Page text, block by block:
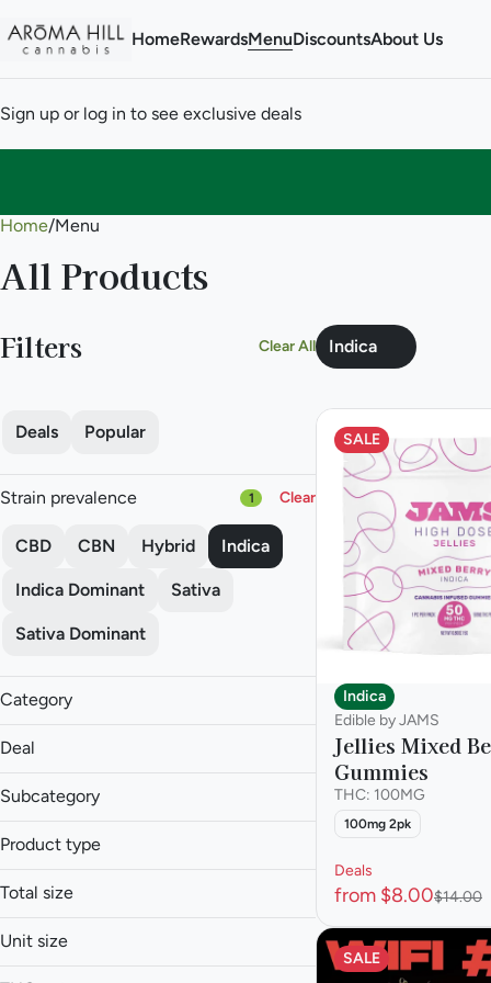
HomeRewardsMenuDiscountsAbout Us
Sign up or log in to see exclusive deals
Home/Menu
All Products
Filters Clear All Indica
Deals Popular
Strain prevalence 1 Clear
CBD CBN Hybrid Indica
Indica Dominant Sativa
Sativa Dominant
Category
Flower
Vape
Edible
Deal
$120 OZ
$25 or less 3.5g
$25 or Less 3.5g
Subcategory
Baked Goods
Candies
Product type
Beverage
Total size
Unit size
SALE
Indica
Edible by JAMS
Jellies Mixed
Gummies
THC: 100MG
100mg 2pk
Deals
from $8.00$14.00
SALE
0